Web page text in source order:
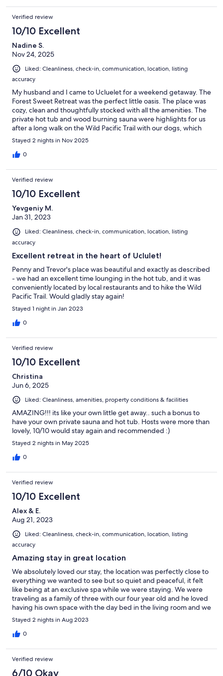
Verified review
10/10 Excellent
Nadine S.
Nov 24, 2025
Liked: Cleanliness, check-in, communication, location, listing
accuracy
My husband and I came to Ucluelet for a weekend getaway. The
Forest Sweet Retreat was the perfect little oasis. The place was
cozy, clean and thoughtfully stocked with all the amenities. The
private hot tub and wood burning sauna were highlights for us
after a long walk on the Wild Pacific Trail with our dogs, which
we could access by walking from the property. The hosts Penny
and Trevor we very hospitable and responsive. We will definitely
be back again!
Stayed 2 nights in Nov 2025
0
Verified review
10/10 Excellent
Yevgeniy M.
Jan 31, 2023
Liked: Cleanliness, check-in, communication, location, listing
accuracy
Excellent retreat in the heart of Uclulet!
Penny and Trevor's place was beautiful and exactly as described
- we had an excellent time lounging in the hot tub, and it was
conveniently located by local restaurants and to hike the Wild
Pacific Trail. Would gladly stay again!
Stayed 1 night in Jan 2023
0
Verified review
10/10 Excellent
Christina
Jun 6, 2025
Liked: Cleanliness, amenities, property conditions & facilities
AMAZING!!! its like your own little get away.. such a bonus to
have your own private sauna and hot tub. Hosts were more than
lovely, 10/10 would stay again and recommended :)
Stayed 2 nights in May 2025
0
Verified review
10/10 Excellent
Alex & E.
Aug 21, 2023
Liked: Cleanliness, check-in, communication, location, listing
accuracy
Amazing stay in great location
We absolutely loved our stay, the location was perfectly close to
everything we wanted to see but so quiet and peaceful, it felt
like being at an exclusive spa while we were staying. We were
traveling as a family of three with our four year old and he loved
having his own space with the day bed in the living room and we
enjoyed having our own space to enjoy inside or outside once
he was asleep. Can’t recommend this spot enough and would
go back anytime we’re in the area!
Stayed 2 nights in Aug 2023
0
Verified review
6/10 Okay